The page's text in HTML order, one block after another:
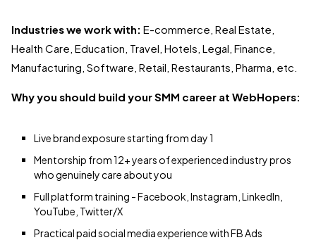
Industries we work with: E-commerce, Real Estate,
Health Care, Education, Travel, Hotels, Legal, Finance,
Manufacturing, Software, Retail, Restaurants, Pharma, etc.
Why you should build your SMM career at WebHopers:
Live brand exposure starting from day 1
Mentorship from 12+ years of experienced industry pros
who genuinely care about you
Full platform training - Facebook, Instagram, LinkedIn,
YouTube, Twitter/X
Practical paid social media experience with FB Ads